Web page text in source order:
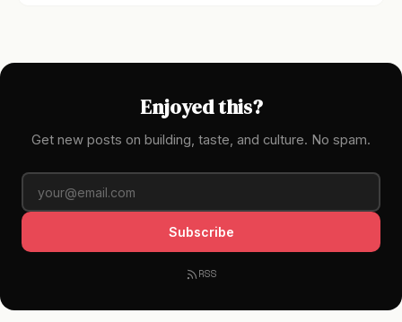
Enjoyed this?
Get new posts on building, taste, and culture. No spam.
Subscribe
RSS